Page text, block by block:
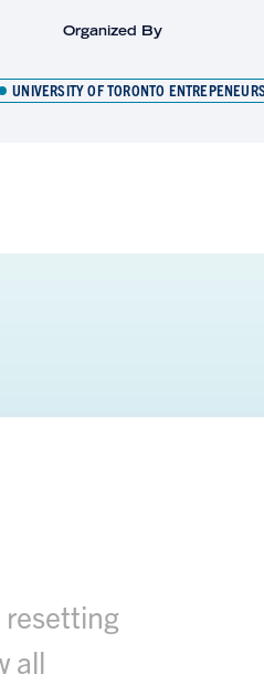
Organized By
UNIVERSITY OF TORONTO
resetting
all